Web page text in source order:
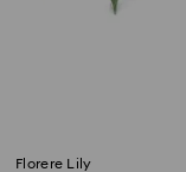
Florere Lily